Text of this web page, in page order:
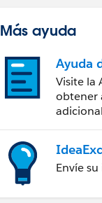
Más ayuda
Ayuda
Visite la
obtener
Envíe